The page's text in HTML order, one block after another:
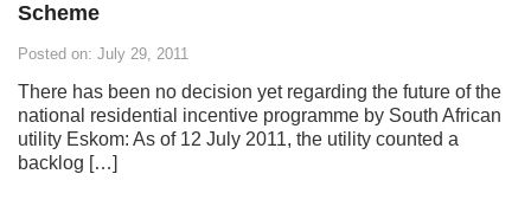
Scheme
Posted on: July 29, 2011
There has been no decision yet regarding the future of the
national residential incentive programme by South African
utility Eskom: As of 12 July 2011, the utility counted a
backlog […]